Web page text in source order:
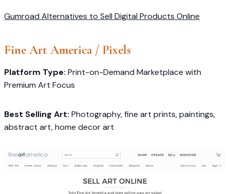
Gumroad Alternatives to Sell Digital Products Online
Fine Art America/ Pixels
Platform Type: Print-on-Demand Marketplace with
Premium Art Focus
Best Selling Art: Photography, fine art prints, paintings,
abstract art, home decor art